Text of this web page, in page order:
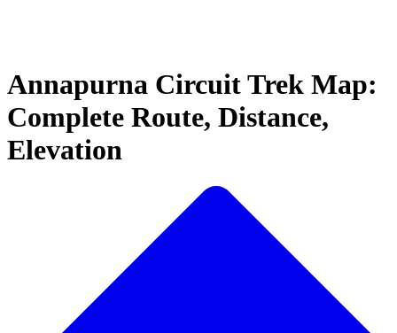
Annapurna Circuit Trek Map:
Complete Route, Distance,
Elevation